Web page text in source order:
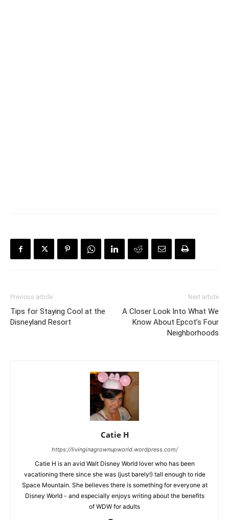
Previous article
Tips for Staying Cool at the
Disneyland Resort
Next article
A Closer Look Into What We
Know About Epcot’s Four
Neighborhoods
Catie H
https://livinginagrownupworld.wordpress.com/
Catie H is an avid Walt Disney World lover who has been
vacationing there since she was (just barely!) tall enough to ride
Space Mountain. She believes there is something for everyone at
Disney World - and especially enjoys writing about the benefits
of WDW for adults